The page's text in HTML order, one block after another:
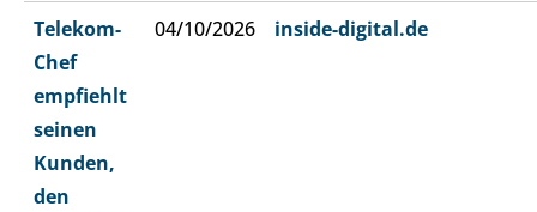
Telekom-
Chef
empfiehlt
seinen
Kunden,
den
04/10/2026 inside-digital.de